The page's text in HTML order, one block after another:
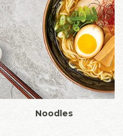
Noodles